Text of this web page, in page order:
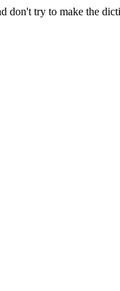
don't try to make the